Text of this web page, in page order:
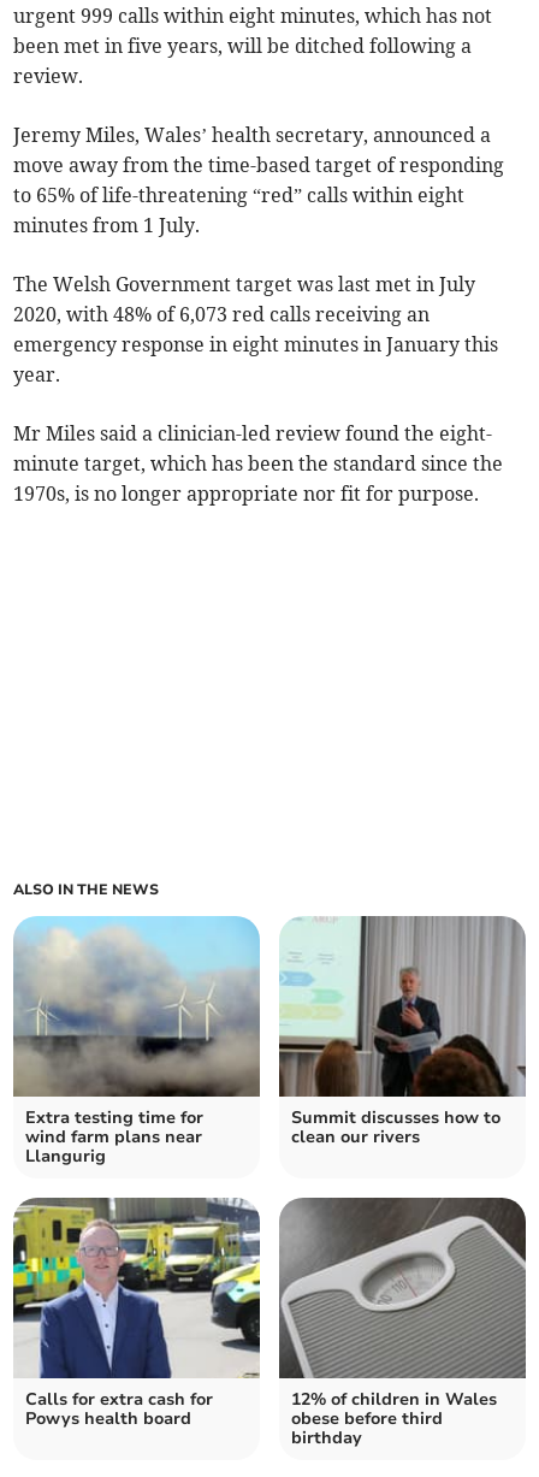
urgent 999 calls within eight minutes, which has not
been met in five years, will be ditched following a
review.
Jeremy Miles, Wales’ health secretary, announced a
move away from the time-based target of responding
to 65% of life-threatening “red” calls within eight
minutes from 1 July.
The Welsh Government target was last met in July
2020, with 48% of 6,073 red calls receiving an
emergency response in eight minutes in January this
year.
Mr Miles said a clinician-led review found the eight-
minute target, which has been the standard since the
1970s, is no longer appropriate nor fit for purpose.
ALSO IN THE NEWS
Extra testing time for
wind farm plans near
Llangurig
Summit discusses how to
clean our rivers
Calls for extra cash for
Powys health board
12% of children in Wales
obese before third
birthday